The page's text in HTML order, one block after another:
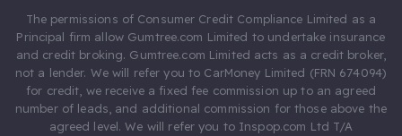
The permissions of Consumer Credit Compliance Limited as a
Principal firm allow Gumtree.com Limited to undertake insurance
and credit broking. Gumtree.com Limited acts as a credit broker,
not a lender. We will refer you to CarMoney Limited (FRN 674094)
for credit, we receive a fixed fee commission up to an agreed
number of leads, and additional commission for those above the
agreed level. We will refer you to Inspop.com Ltd T/A